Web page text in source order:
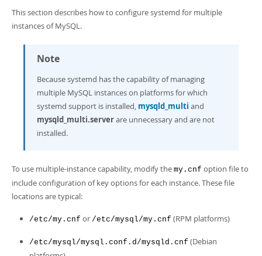
This section describes how to configure systemd for multiple
instances of MySQL.
Note
Because systemd has the capability of managing
multiple MySQL instances on platforms for which
systemd support is installed, mysqld_multi and
mysqld_multi.serverare unnecessary and are not
installed.
To use multiple-instance capability, modify the my.cnf option file to
include configuration of key options for each instance. These file
locations are typical:
/etc/my.cnf or /etc/mysql/my.cnf (RPM platforms)
/etc/mysql/mysql.conf.d/mysqld.cnf (Debian